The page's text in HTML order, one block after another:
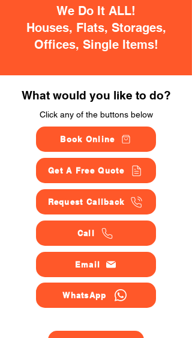
We Do It ALL!
Houses, Flats, Storages,
Offices, Single Items!
What would you like to do?
Click any of the buttons below
Book Online
Get A Free Quote
Request Callback
Call
Email
WhatsApp